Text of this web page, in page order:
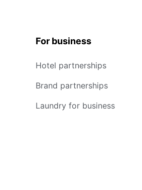
For business
Hotel partnerships
Brand partnerships
Laundry for business